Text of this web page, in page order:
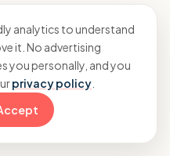
advisory
analytics to understand
it. No advertising
you personally, and you
privacy policy